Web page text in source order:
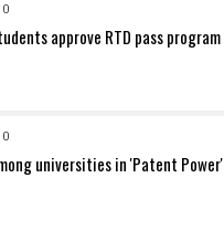
0
approve RTD pass program
0
universities in 'Patent Power'